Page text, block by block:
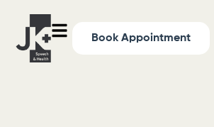
Book Appointment